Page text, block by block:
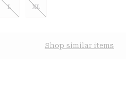
L XL
Shop similar items